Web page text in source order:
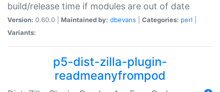
build/release time if modules are out of date
Version: 0.60.0 | Maintained by: dbevans Categories: perl
Variants:
p5-dist-zilla-plugin-
readmeanyfrompod